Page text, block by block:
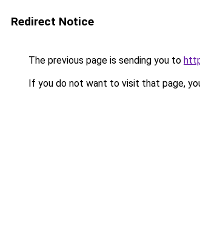
Redirect Notice
The previous page is sending you to
If you do not want to visit that page,